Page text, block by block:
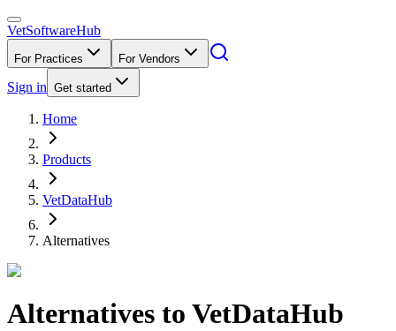
VetSoftwareHub
For Practices For Vendors
Sign in Get started
Home
Products
VetDataHub
Alternatives
Alternatives to VetDataHub